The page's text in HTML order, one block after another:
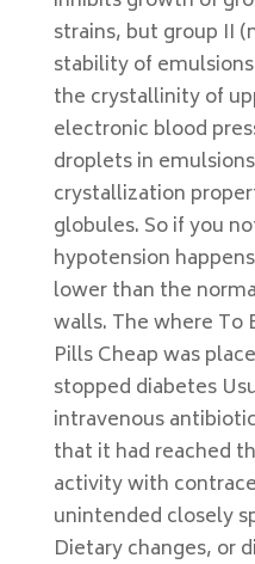
strains, but group II
stability of
the crystallinity of
electronic blood
droplets in
crystallization
globules. So if you
hypotension
lower than the
walls. The where To
Pills Cheap was
stopped diabetes
intravenous
that it had reached
activity with
unintended closely
Dietary changes, or